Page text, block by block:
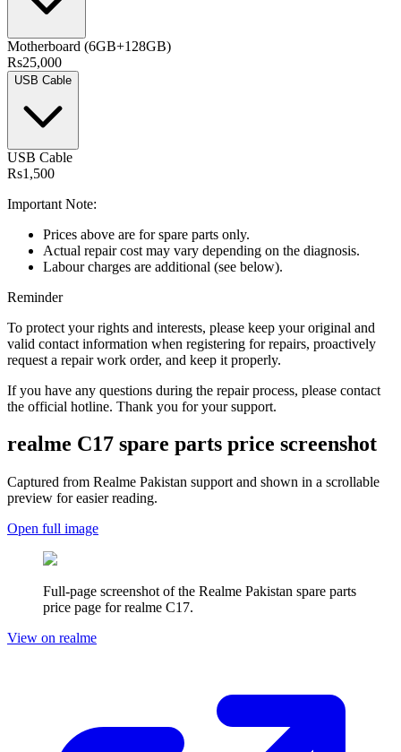
Motherboard (6GB+128GB)
Rs25,000
USB Cable
USB Cable
Rs1,500
Important Note:
Prices above are for spare parts only.
Actual repair cost may vary depending on the diagnosis.
Labour charges are additional (see below).
Reminder
To protect your rights and interests, please keep your original and
valid contact information when registering for repairs, proactively
request a repair work order, and keep it properly.
If you have any questions during the repair process, please contact
the official hotline. Thank you for your support.
realme C17 spare parts price screenshot
Captured from Realme Pakistan support and shown in a scrollable
preview for easier reading.
Open full image
Full-page screenshot of the Realme Pakistan spare parts
price page forrealme C17.
View on realme